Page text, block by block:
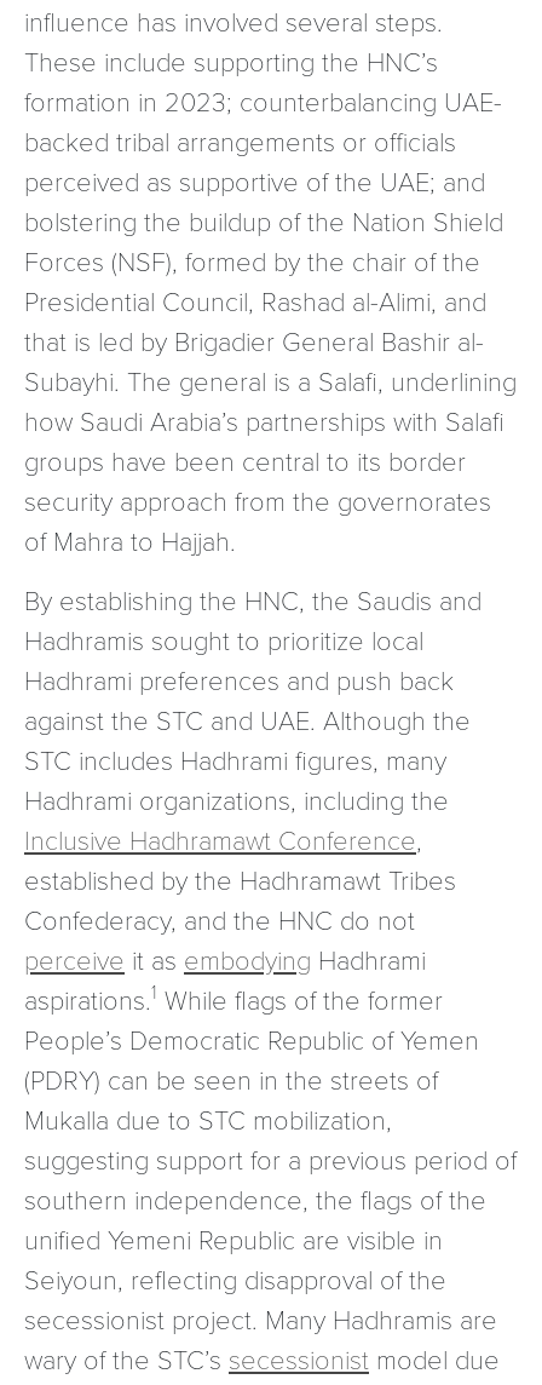
influence has involved several steps.
These include supporting the HNC’s
formation in 2023; counterbalancing UAE-
backed tribal arrangements or officials
perceived as supportive of the UAE; and
bolstering the buildup of the Nation Shield
Forces (NSF), formed by the chair of the
Presidential Council, Rashad al-Alimi, and
that is led by Brigadier General Bashir al-
Subayhi. The general is a Salafi, underlining
how Saudi Arabia’s partnerships with Salafi
groups have been central to its border
security approach from the governorates
of Mahra to Hajjah.
By establishing the HNC, the Saudis and
Hadhramis sought to prioritize local
Hadhrami preferences and push back
against the STC and UAE. Although the
STC includes Hadhrami figures, many
Hadhrami organizations, including the
Inclusive Hadhramawt Conference,
established by the Hadhramawt Tribes
Confederacy, and the HNC do not
perceive it as embodying Hadhrami
aspirations.1 While flags of the former
People’s Democratic Republic of Yemen
(PDRY) can be seen in the streets of
Mukalla due to STC mobilization,
suggesting support for a previous period of
southern independence, the flags of the
unified Yemeni Republic are visible in
Seiyoun, reflecting disapproval of the
secessionist project. Many Hadhramis are
wary of the STC’s secessionist model due